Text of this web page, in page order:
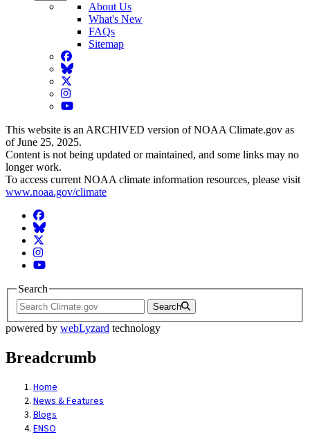
About Us
What's New
FAQs
Sitemap
Facebook
BlueSky
Twitter
Instagram
YouTube
This website is an ARCHIVED version of NOAA Climate.gov as
of June 25, 2025.
Content is not being updated or maintained, and some links may no
longer work.
To access current NOAA climate information resources, please visit
www.noaa.gov/climate
Facebook
BlueSky
Twitter
Instagram
YouTube
Search
Search
powered by webLyzard technology
Breadcrumb
Home
News & Features
Blogs
ENSO